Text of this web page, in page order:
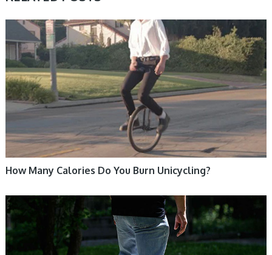
UNICYCLE, UNICYCLE TUTORIALS
How Many Calories Do You Burn Unicycling?
ELECTRIC UNICYCLE, UNICYCLE TUTORIALS